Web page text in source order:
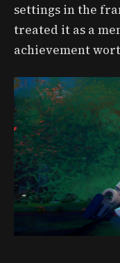
settings in the
treated it as a
achievement